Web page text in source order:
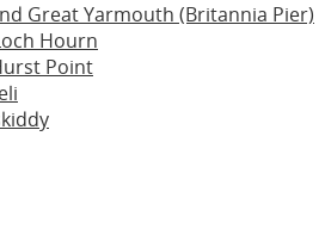
Great Yarmouth (Britannia Pier)
Hourn
Point